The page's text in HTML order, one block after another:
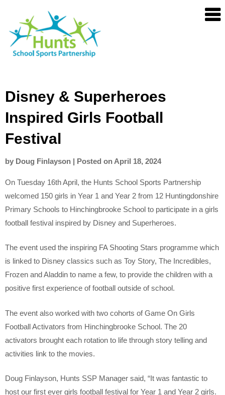
content
Disney & Superheroes
Inspired Girls Football
Festival
by Doug Finlayson | Posted on April 18, 2024
On Tuesday 16th April, the Hunts School Sports Partnership
welcomed 150 girls in Year 1 and Year 2 from 12 Huntingdonshire
Primary Schools to Hinchingbrooke School to participate in a girls
football festival inspired by Disney and Superheroes.
The event used the inspiring FA Shooting Stars programme which
is linked to Disney classics such as Toy Story, The Incredibles,
Frozen and Aladdin to name a few, to provide the children with a
positive first experience of football outside of school.
The event also worked with two cohorts of Game On Girls
Football Activators from Hinchingbrooke School. The 20
activators brought each rotation to life through story telling and
activities link to the movies.
Doug Finlayson, Hunts SSP Manager said, “It was fantastic to
host our first ever girls football festival for Year 1 and Year 2 girls.